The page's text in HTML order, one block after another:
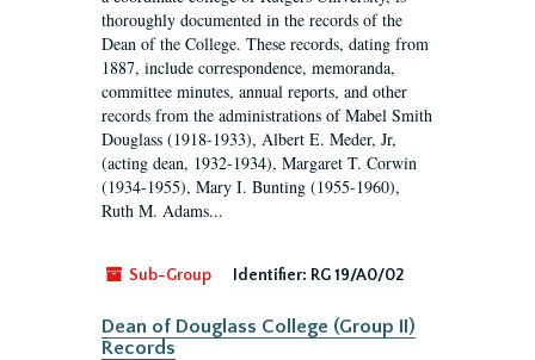
thoroughly documented in the records of the
Dean of the College. These records, dating from
1887, include correspondence, memoranda,
committee minutes, annual reports, and other
records from the administrations of Mabel Smith
Douglass (1918-1933), Albert E. Meder, Jr,
(acting dean, 1932-1934), Margaret T. Corwin
(1934-1955), Mary I. Bunting (1955-1960),
Ruth M. Adams...
Sub-Group Identifier: RG 19/A0/02
Dean of Douglass College (Group II)
Records